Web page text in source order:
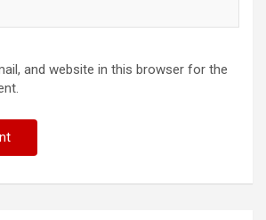
and website in this browser for the